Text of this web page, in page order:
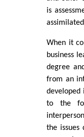
is
When it
business
degree
from an
developed
to the
the issues